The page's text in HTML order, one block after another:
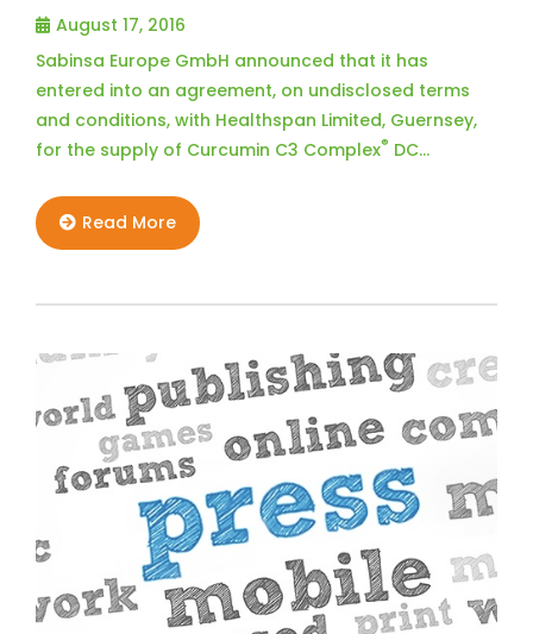
August 17, 2016
Sabinsa Europe GmbH announced that it has
entered into an agreement, on undisclosed terms
and conditions, with Healthspan Limited, Guernsey,
for the supply of Curcumin C3 Complex® DC…
Read More